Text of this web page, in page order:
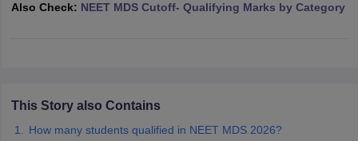
in Bangalore Medical Colleges in Chennai
in IndiaMDS Colleges in India
Also Check: NEET MDS Cutoff- Qualifying Marks by Category
This Story also Contains
How many students qualified in NEET MDS 2026?